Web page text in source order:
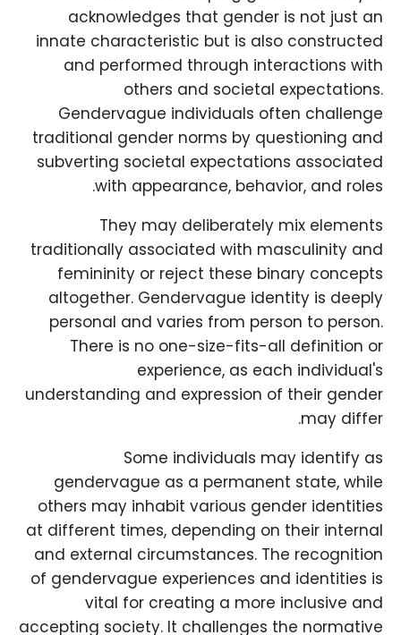
acknowledges that gender is not just an
innate characteristic but is also constructed
and performed through interactions with
others and societal expectations.
Gendervague individuals often challenge
traditional gender norms by questioning and
subverting societal expectations associated
with appearance, behavior, and roles.
They may deliberately mix elements
traditionally associated with masculinity and
femininity or reject these binary concepts
altogether. Gendervague identity is deeply
personal and varies from person to person.
There is no one-size-fits-all definition or
experience, as each individual's
understanding and expression of their gender
may differ.
Some individuals may identify as
gendervague as a permanent state, while
others may inhabit various gender identities
at different times, depending on their internal
and external circumstances. The recognition
of gendervague experiences and identities is
vital for creating a more inclusive and
accepting society. It challenges the normative